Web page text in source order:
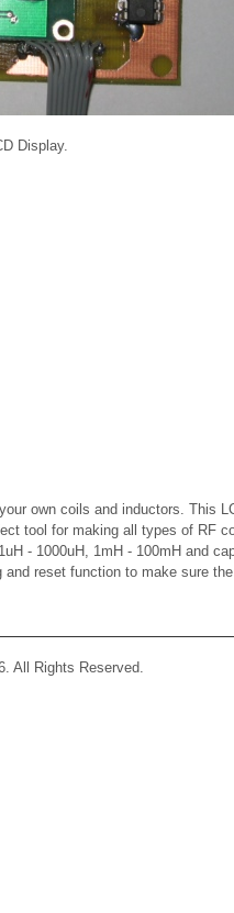
Display.
own coils and inductors. This
tool for making all types of RF
- 1000uH, 1mH - 100mH and
reset function to make sure
All Rights Reserved.